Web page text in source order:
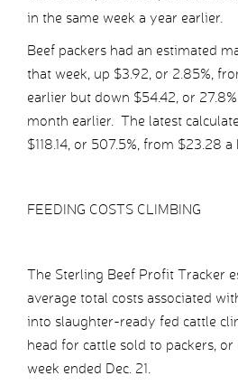
in the same week a year earlier.
Beef packers had an estimated
that week, up $3.92, or 2.85%,
earlier but down $54.42, or
month earlier. The latest
$118.14, or 507.5%, from $23.28
FEEDING COSTS CLIMBING
The Sterling Beef Profit Tracker
average total costs associated
into slaughter-ready fed cattle
head for cattle sold to packers,
week ended Dec. 21.